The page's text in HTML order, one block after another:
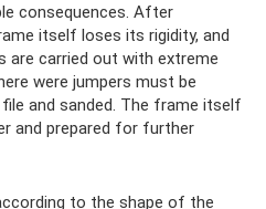
consequences. After
itself loses its rigidity, and
are carried out with extreme
were jumpers must be
and sanded. The frame itself
and prepared for further
to the shape of the